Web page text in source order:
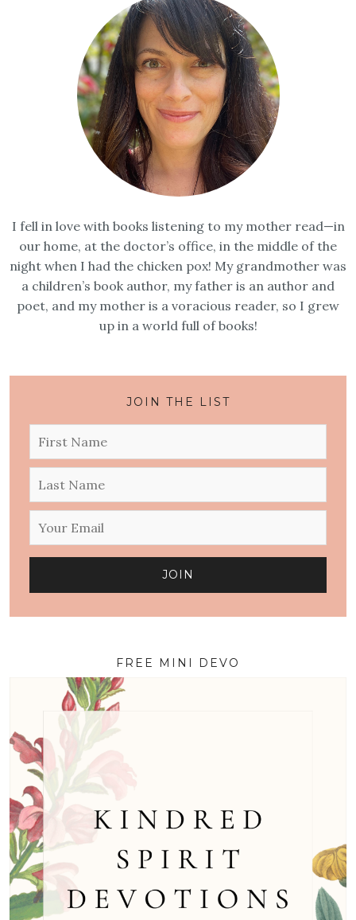
I fell in love with books listening to my mother read—in
our home, at the doctor’s office, in the middle of the
night when I had the chicken pox! My grandmother was
a children’s book author, my father is an author and
poet, and my mother is a voracious reader, so I grew
up in a world full of books!
JOIN THE LIST
FREE MINI DEVO